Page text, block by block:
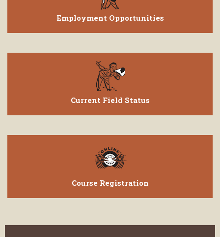
Employment Opportunities
Current Field Status
Course Registration